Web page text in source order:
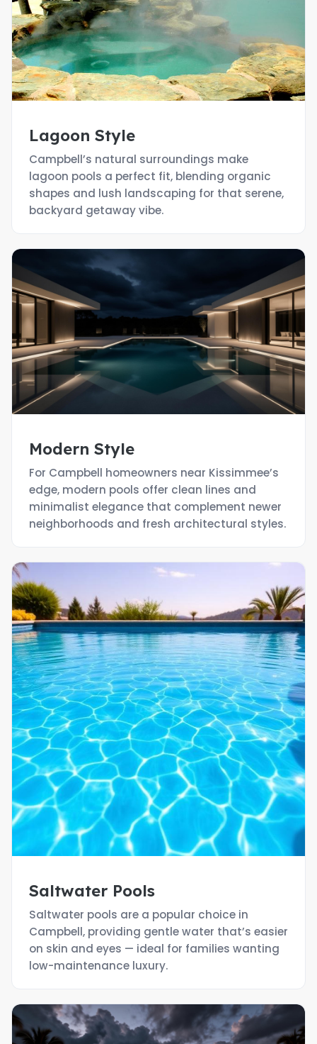
Lagoon Style
Campbell’s natural surroundings make
lagoon pools a perfect fit, blending organic
shapes and lush landscaping for that serene,
backyard getaway vibe.
Modern Style
For Campbell homeowners near Kissimmee’s
edge, modern pools offer clean lines and
minimalist elegance that complement newer
neighborhoods and fresh architectural styles.
Saltwater Pools
Saltwater pools are a popular choice in
Campbell, providing gentle water that’s easier
on skin and eyes — ideal for families wanting
low-maintenance luxury.